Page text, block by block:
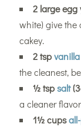
2 large egg
white) give the
cakey.
2 tsp
the cleanest,
½ tspsalt
a cleaner
1½ cups